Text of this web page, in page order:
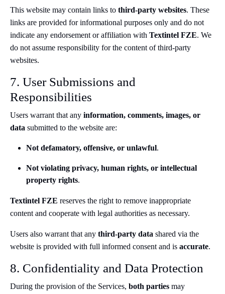
This website may contain links to third-party websites. These
links are provided for informational purposes only and do not
indicate any endorsement or affiliation with Textintel FZE. We
do not assume responsibility for the content of third-party
websites.
7. User Submissions and
Responsibilities
Users warrant that any information, comments, images, or
data submitted to the website are:
Not defamatory, offensive, or unlawful.
Not violating privacy, human rights, or intellectual
property rights.
Textintel FZE reserves the right to remove inappropriate
content and cooperate with legal authorities as necessary.
Users also warrant that any third-party data shared via the
website is provided with full informed consent and is accurate.
8. Confidentiality and Data Protection
During the provision of the Services, both parties may